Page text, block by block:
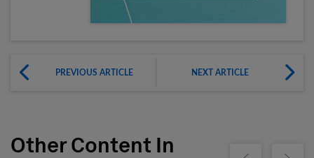
PREVIOUS ARTICLE NEXT ARTICLE
Other Content In